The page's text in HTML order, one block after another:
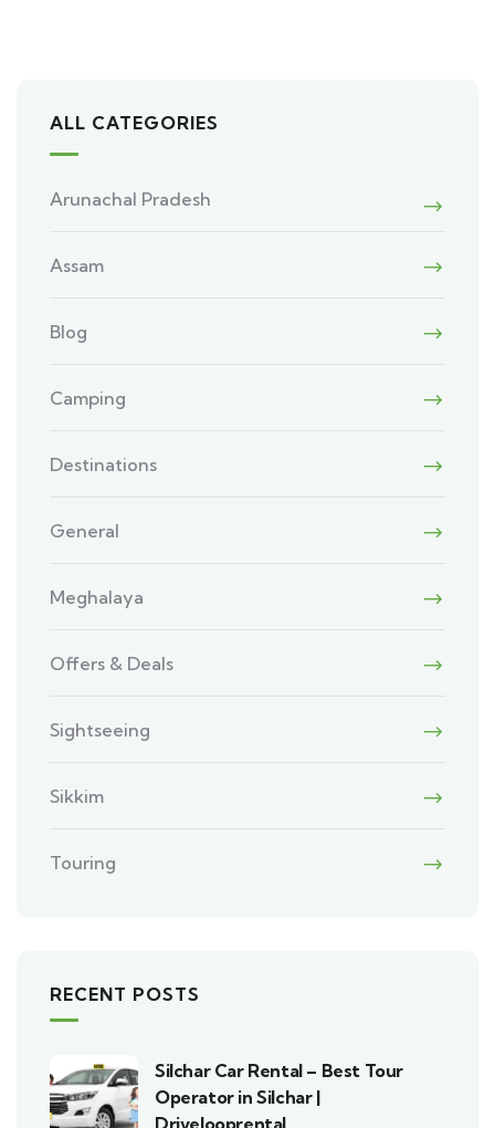
ALL CATEGORIES
Arunachal Pradesh
Assam
Blog
Camping
Destinations
General
Meghalaya
Offers & Deals
Sightseeing
Sikkim
Touring
RECENT POSTS
Silchar Car Rental – Best Tour
Operator in Silchar |
Drivelooprental